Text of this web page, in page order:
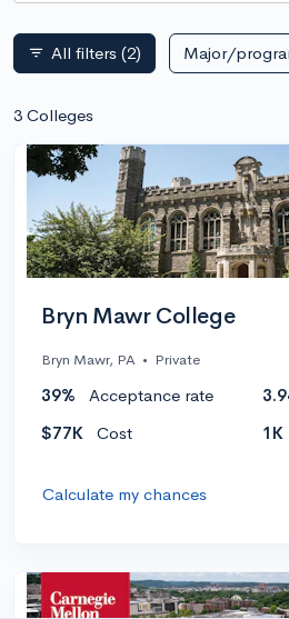
filter_list All filters (2) Major/
3 Colleges
Bryn Mawr College
Bryn Mawr, PA • Private
39% Acceptance rate
$77K
Cost 1K
Calculate my chances